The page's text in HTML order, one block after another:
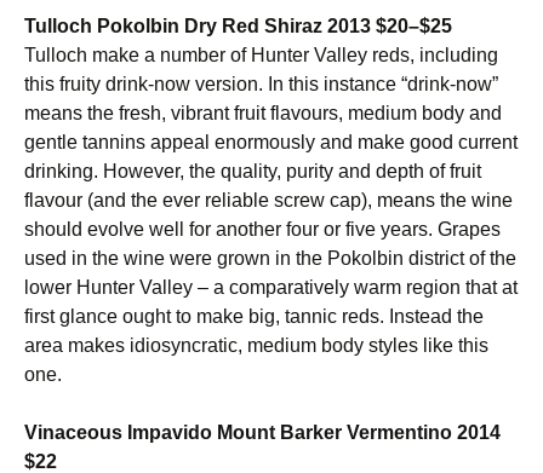
Tulloch Pokolbin Dry Red Shiraz 2013 $20–$25
Tulloch make a number of Hunter Valley reds, including
this fruity drink-now version. In this instance “drink-now”
means the fresh, vibrant fruit flavours, medium body and
gentle tannins appeal enormously and make good current
drinking. However, the quality, purity and depth of fruit
flavour (and the ever reliable screw cap), means the wine
should evolve well for another four or five years. Grapes
used in the wine were grown in the Pokolbin district of the
lower Hunter Valley – a comparatively warm region that at
first glance ought to make big, tannic reds. Instead the
area makes idiosyncratic, medium body styles like this
one.
Vinaceous Impavido Mount Barker Vermentino 2014
$22